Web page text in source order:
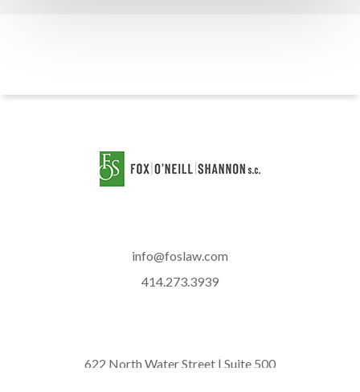
info@foslaw.com
414.273.3939
622 North Water Street | Suite 500